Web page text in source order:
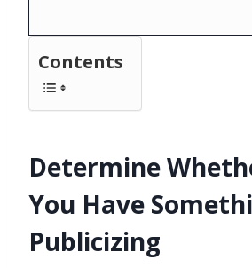
Contents
Determine
You Have
Publicizing